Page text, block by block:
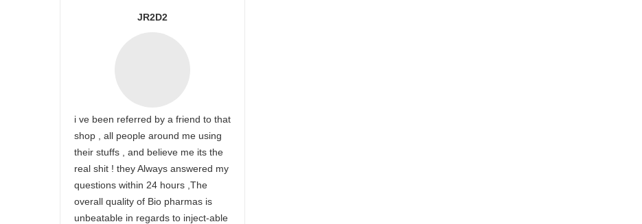
JR2D2
i ve been referred by a friend to that
shop , all people around me using
their stuffs , and believe me its the
real shit ! they Always answered my
questions within 24 hours ,The
overall quality of Bio pharmas is
unbeatable in regards to inject-able